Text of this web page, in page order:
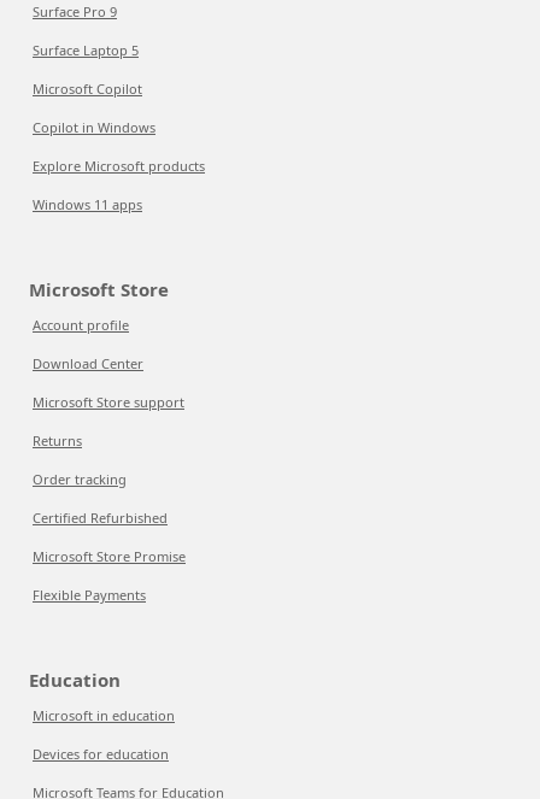
Surface Pro 9
Surface Laptop 5
Microsoft Copilot
Copilot in Windows
Explore Microsoft products
Windows 11 apps
Microsoft Store
Account profile
Download Center
Microsoft Store support
Returns
Order tracking
Certified Refurbished
Microsoft Store Promise
Flexible Payments
Education
Microsoft in education
Devices for education
Microsoft Teams for Education